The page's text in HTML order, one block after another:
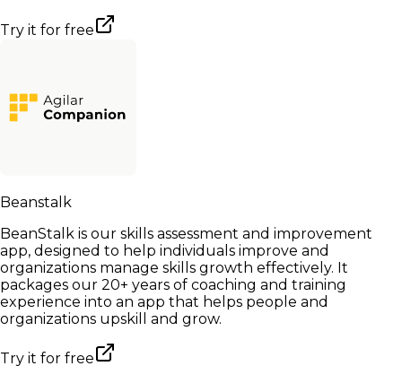
Try it for free
Beanstalk
BeanStalk is our skills assessment and improvement
app, designed to help individuals improve and
organizations manage skills growth effectively. It
packages our 20+ years of coaching and training
experience into an app that helps people and
organizations upskill and grow.
Try it for free